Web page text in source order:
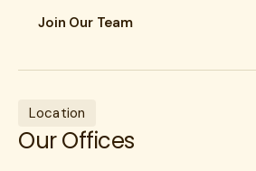
Join Our Team
Location
Our Offices
joining our Network of Excellence?
forward to connecting with you!
information and we’ll reach out soon.